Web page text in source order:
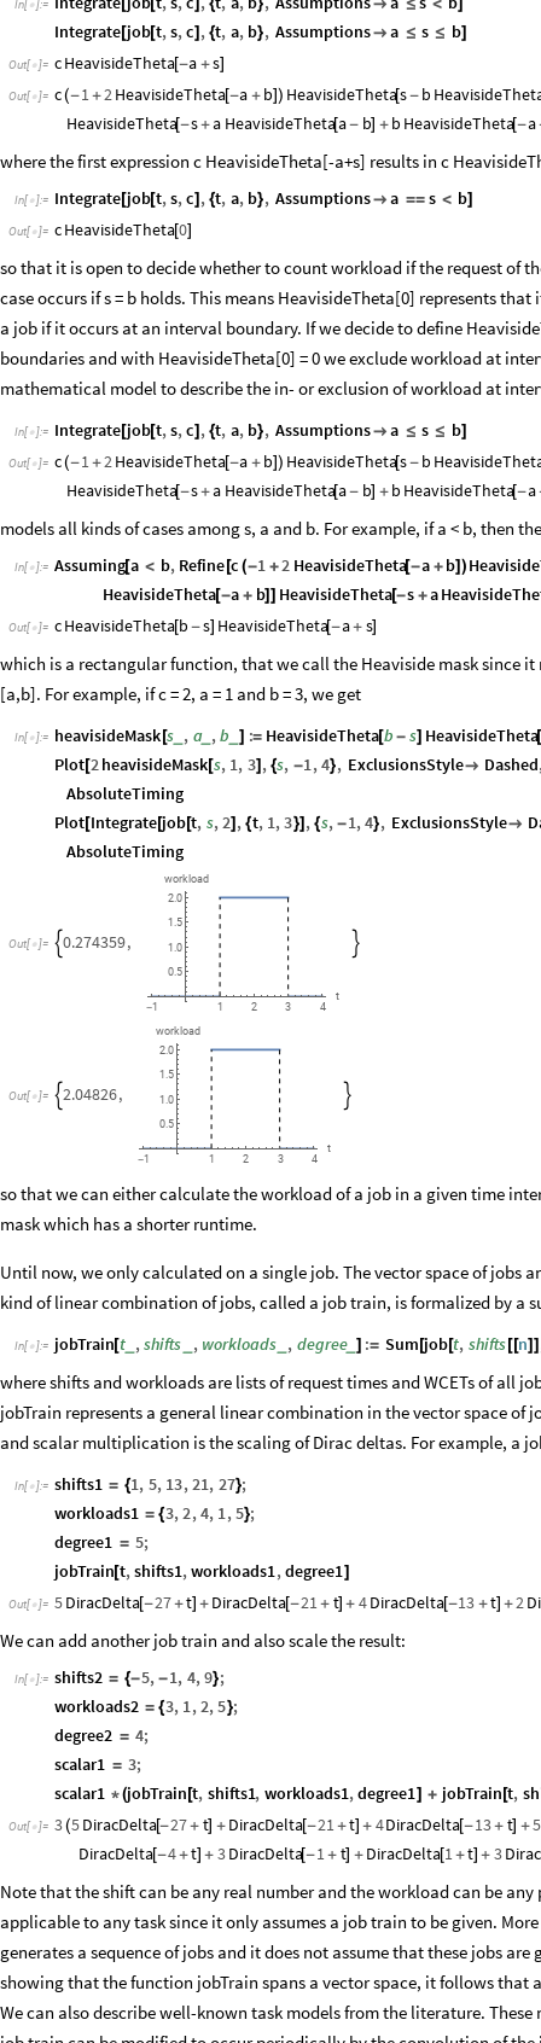
In[  ]:= [ { }  ≤ <
Integrate [job[t,s,c] , {t, a, b}, Assumptions a ≤ s ≤ b]
Out[  ]= cHeavisideTheta[ -a +s
Out[  ]= c(-1+2HeavisideTheta[ -a + b ) HeavisideTheta[s- b
HeavisideTheta[-s+a HeavisideTheta[a- b + b HeavisideTheta[ -a
where the first expression c HeavisideTheta[-a+s] results in c
In[  ]:= Integrate [job[t,s,c] , {t, a, b}, Assumptions a == s < b]
Out[  ]= cHeavisideTheta[0]
so that it is open to decide whether to count workload if the request of
case occurs if s = b holds. This means HeavisideTheta[0] represents
a job if it occurs at an interval boundary. If we decide to define
boundaries and with HeavisideTheta[0] = 0 we exclude workload at
mathematical model to describe the in- or exclusion of workload at
In[  ]:= Integrate [job[t,s,c] , {t, a, b}, Assumptions a ≤ s ≤ b]
Out[  ]= c(-1+2HeavisideTheta[ -a + b ) HeavisideTheta[s- b
HeavisideTheta[-s+a HeavisideTheta[a- b + b HeavisideTheta[ -a
models all kinds of cases among s, a and b. For example, if a < b, then
In[  ]:= Assuming[a < b, Refine [c (-1 +2 HeavisideTheta[-a + b] )
HeavisideTheta[-a + b]] HeavisideTheta[-s +a
Out[  ]= cHeavisideTheta[b -s] HeavisideTheta[ -a+ s]
which is a rectangular function, that we call the Heaviside mask since
[a,b]. For example, if c = 2, a = 1 and b = 3, we get
In[  ]:= heavisideMask [s , a_ ,b ] := HeavisideTheta[b - s] HeavisideTheta
Plot[2heavisideMask [s, 1, 3] , {s, -1,4}, ExclusionsStyle Dashed
AbsoluteTiming
Plot[Integrate[job[t, s,2] , {t, 1,3}] , {s, -1,4}, ExclusionsStyle
AbsoluteTiming
Out[  ]=  0.274359,
-1 1 2 3 4
t
0.5
1.0
1.5
2.0
workload

Out[  ]=  2.04826,
-1 1 2 3 4
t
0.5
1.0
1.5
2.0
workload

so that we can either calculate the workload of a job in a given time
mask which has a shorter runtime.
Until now, we only calculated on a single job. The vector space of jobs
kind of linear combination of jobs, called a job train, is formalized by a
In[  ]:= jobTrain [t_ ,shifts , workloads , degree_ ] := Sum [job[t, shifts [[n]]
where shifts and workloads are lists of request times and WCETs of all
jobTrain represents a general linear combination in the vector space of
and scalar multiplication is the scaling of Dirac deltas. For example, a
In[  ]:= shifts1 = {1, 5, 13,21, 27};
workloads1 = {3,2,4, 1,5};
degree1 = 5;
jobTrain [t,shifts1,workloads1,degree1]
Out[  ]= 5DiracDelta[ -27+t] + DiracDelta[-21+ t] + 4DiracDelta[ -13 +t] +2
We can add another job train and also scale the result:
In[  ]:= shifts2 = {-5, -1, 4,9};
workloads2 = {3, 1,2,5};
degree2 = 4;
scalar1 = 3;
scalar1 *(jobTrain [t, shifts1, workloads1,degree1] + jobTrain [t,
Out[  ]= 3(5DiracDelta[-27+ t] + DiracDelta[ -21+t] + 4DiracDelta[-13+ t] +5
DiracDelta[ -4+t] + 3DiracDelta[-1+ t] + DiracDelta[1+t + 3
Note that the shift can be any real number and the workload can be
applicable to any task since it only assumes a job train to be given.
generates a sequence of jobs and it does not assume that these jobs
showing that the function jobTrain spans a vector space, it follows that
We can also describe well-known task models from the literature.